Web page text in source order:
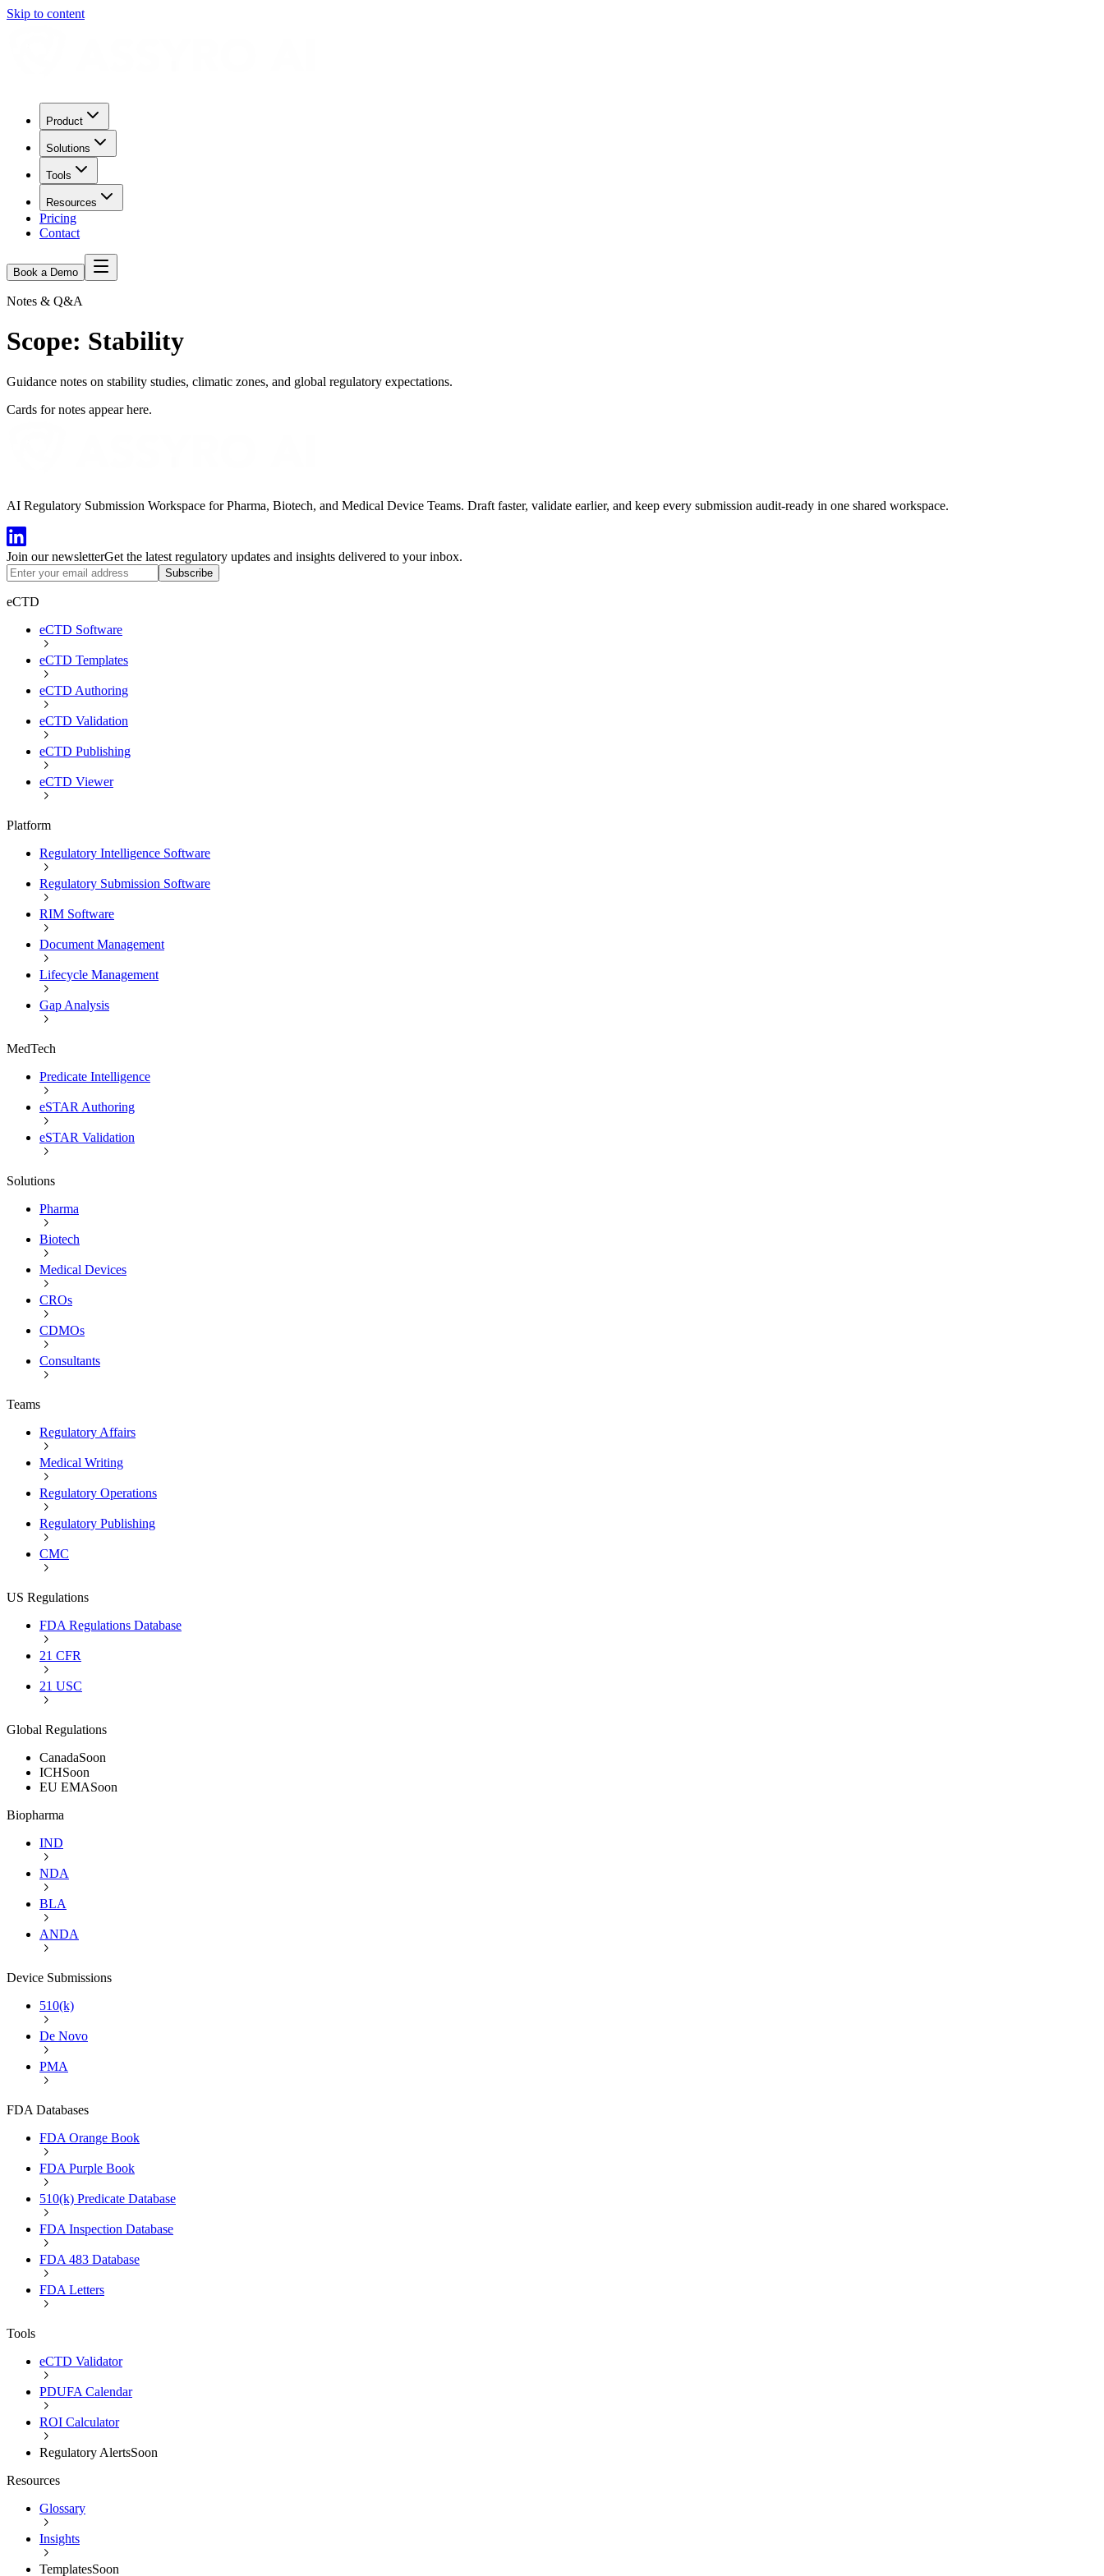
Skip to content
Product
Solutions
Tools
Resources
Pricing
Contact
Book a Demo
Notes & Q&A
Scope: Stability
Guidance notes on stability studies, climatic zones, and global regulatory expectations.
Cards for notes appear here.
AI Regulatory Submission Workspace for Pharma, Biotech, and Medical Device Teams. Draft faster, validate earlier, and keep every submission audit-ready in one shared workspace.
Join our newsletterGet the latest regulatory updates and insights delivered to your inbox.
Subscribe
eCTD
eCTD Software
eCTD Templates
eCTD Authoring
eCTD Validation
eCTD Publishing
eCTD Viewer
Platform
Regulatory Intelligence Software
Regulatory Submission Software
RIM Software
Document Management
Lifecycle Management
Gap Analysis
MedTech
Predicate Intelligence
eSTAR Authoring
eSTAR Validation
Solutions
Pharma
Biotech
Medical Devices
CROs
CDMOs
Consultants
Teams
Regulatory Affairs
Medical Writing
Regulatory Operations
Regulatory Publishing
CMC
US Regulations
FDA Regulations Database
21 CFR
21 USC
Global Regulations
CanadaSoon
ICHSoon
EU EMASoon
Biopharma
IND
NDA
BLA
ANDA
Device Submissions
510(k)
De Novo
PMA
FDA Databases
FDA Orange Book
FDA Purple Book
510(k) Predicate Database
FDA Inspection Database
FDA 483 Database
FDA Letters
Tools
eCTD Validator
PDUFA Calendar
ROI Calculator
Regulatory AlertsSoon
Resources
Glossary
Insights
TemplatesSoon